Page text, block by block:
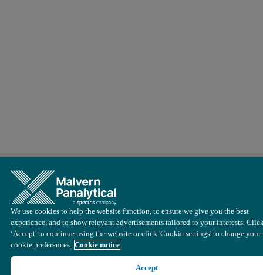
We use cookies to help the website function, to ensure we give you the best
experience, and to show relevant advertisements tailored to your interests.
‘Accept' to continue using the website or click 'Cookie settings' to change your
cookie preferences. Cookie notice
Accept